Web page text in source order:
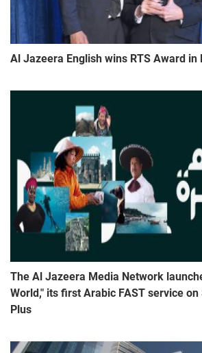
Al Jazeera English wins RTS Award in
The Al Jazeera Media Network
World," its first Arabic FAST service on
Plus